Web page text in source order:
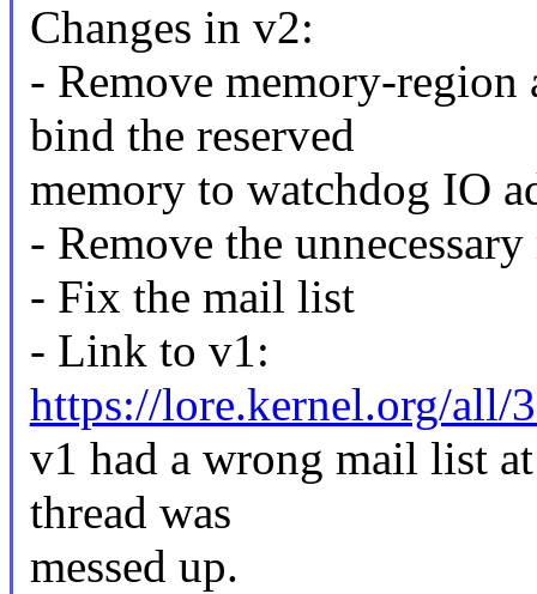
Changes in v2:
- Remove memory-region
bind the reserved
memory to watchdog IO
- Remove the
- Fix the mail list
- Link to v1:
https://lore.kernel.org/all/
v1 had a wrong mail list
thread was
messed up.